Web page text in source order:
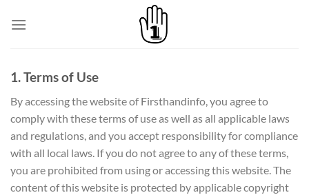
1. Terms of Use
By accessing the website of Firsthandinfo, you agree to
comply with these terms of use as well as all applicable laws
and regulations, and you accept responsibility for compliance
with all local laws. If you do not agree to any of these terms,
you are prohibited from using or accessing this website. The
content of this website is protected by applicable copyright